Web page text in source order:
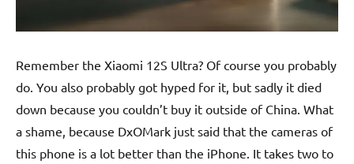
Remember the Xiaomi 12S Ultra? Of course you probably
do. You also probably got hyped for it, but sadly it died
down because you couldn’t buy it outside of China. What
a shame, because DxOMark just said that the cameras of
this phone is a lot better than the iPhone. It takes two to